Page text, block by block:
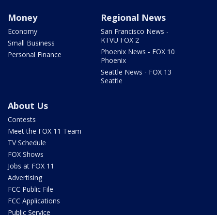
Money
Economy
Small Business
Personal Finance
Regional News
San Francisco News -
KTVU FOX 2
Phoenix News - FOX 10
Phoenix
Seattle News - FOX 13
Seattle
About Us
Contests
Meet the FOX 11 Team
TV Schedule
FOX Shows
Jobs at FOX 11
Advertising
FCC Public File
FCC Applications
Public Service